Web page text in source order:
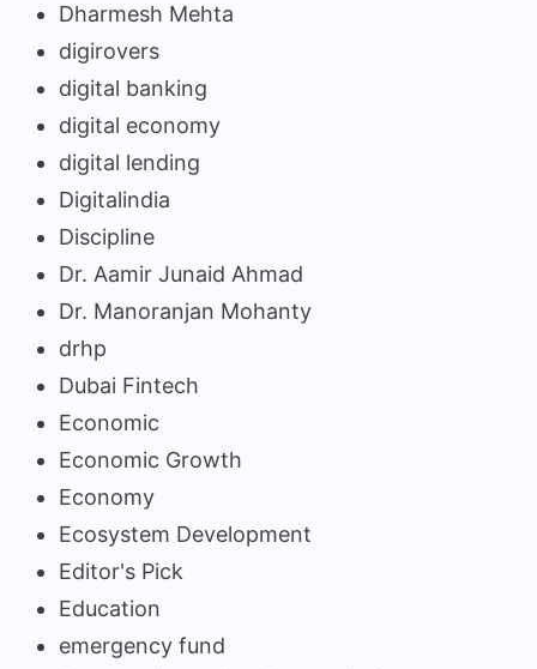
Dharmesh Mehta
digirovers
digital banking
digital economy
digital lending
Digitalindia
Discipline
Dr. Aamir Junaid Ahmad
Dr. Manoranjan Mohanty
drhp
Dubai Fintech
Economic
Economic Growth
Economy
Ecosystem Development
Editor's Pick
Education
emergency fund